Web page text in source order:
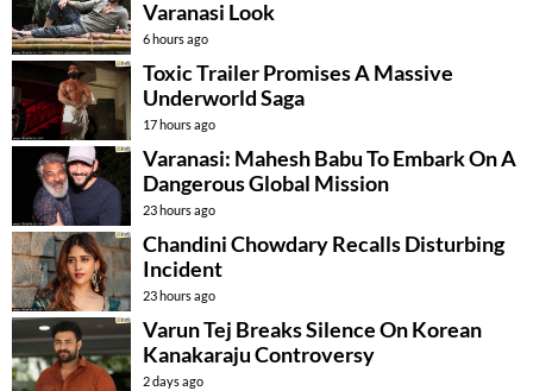
Varanasi Look
6 hours ago
Toxic Trailer Promises A Massive
Underworld Saga
17 hours ago
Varanasi: Mahesh Babu To Embark On A
Dangerous Global Mission
23 hours ago
Chandini Chowdary Recalls Disturbing
Incident
23 hours ago
Varun Tej Breaks Silence On Korean
Kanakaraju Controversy
2 days ago